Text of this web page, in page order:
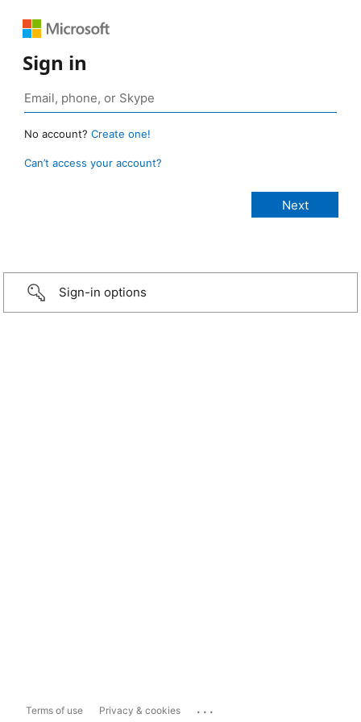
Sign in
No account? Create one!
Can’t access your account?
Sign-in options
Terms of use Privacy & cookies ...